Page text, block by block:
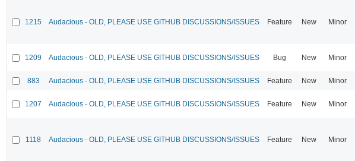
1215 Audacious - OLD, PLEASE USE GITHUB DISCUSSIONS/ISSUES Feature New Minor
1209 Audacious - OLD, PLEASE USE GITHUB DISCUSSIONS/ISSUES Bug New Minor
883 Audacious - OLD, PLEASE USE GITHUB DISCUSSIONS/ISSUES Feature New Minor
1207 Audacious - OLD, PLEASE USE GITHUB DISCUSSIONS/ISSUES Feature New Minor
1118 Audacious - OLD, PLEASE USE GITHUB DISCUSSIONS/ISSUES Feature New Minor